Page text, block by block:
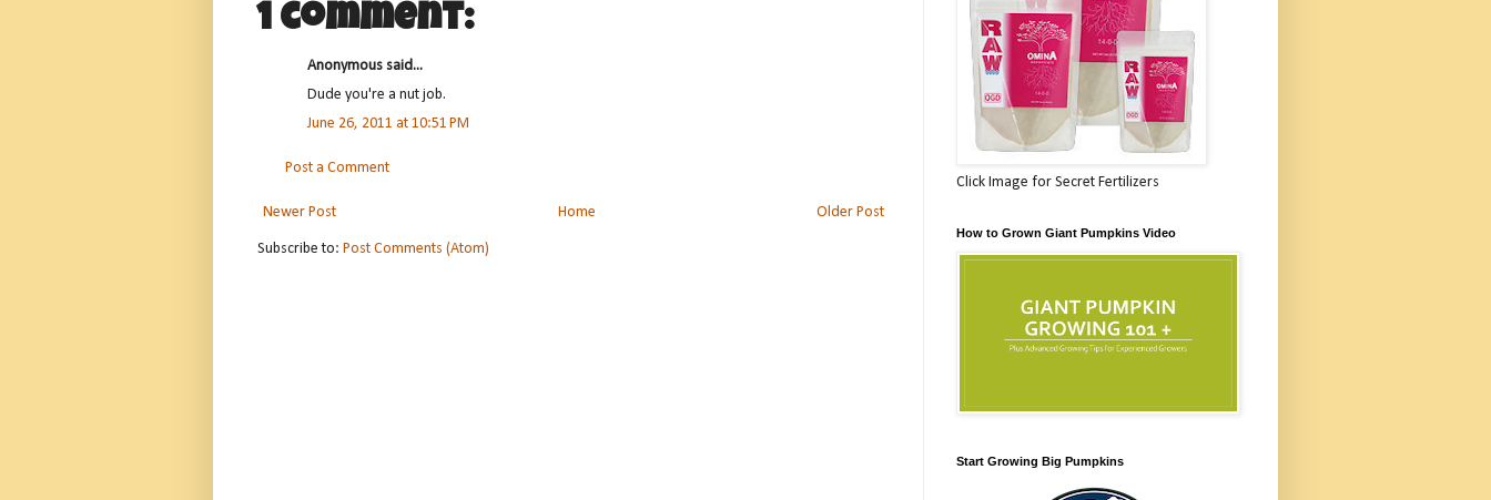
1 comment:
Anonymous said...
Dude you're a nut job.
June 26, 2011 at 10:51 PM
Post a Comment
Newer Post Older Post
Home
Subscribe to: Post Comments (Atom)
Click Image for Secret Fertilizers
How to Grown Giant Pumpkins Video
Start Growing Big Pumpkins